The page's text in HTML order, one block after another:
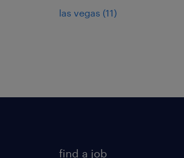
las vegas (11)
find a job